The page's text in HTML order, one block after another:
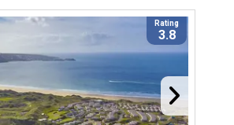
Rating
3.8